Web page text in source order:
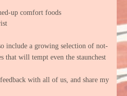
up comfort foods
include a growing selection of not-
that will tempt even the staunchest
with all of us, and share my